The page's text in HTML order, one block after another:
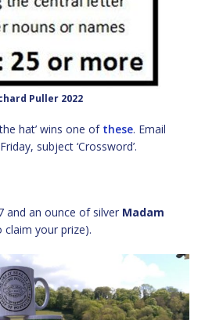
Puller 2022
hat’ wins one of these. Email
subject ‘Crossword’.
and an ounce of silver Madam
claim your prize).